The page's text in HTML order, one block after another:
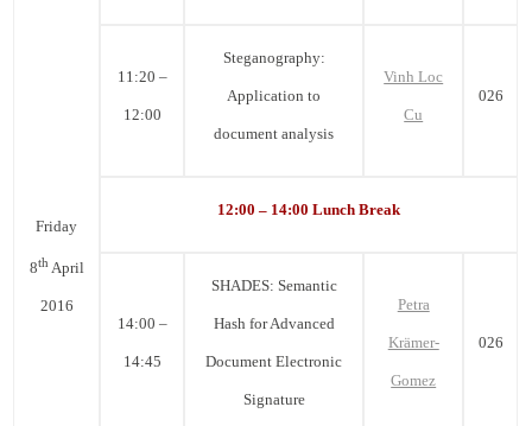
Friday
8thApril
2016
11:20 –
12:00
Steganography:
Application to
document analysis
Vinh Loc
Cu
026
12:00 – 14:00 Lunch Break
14:00 –
14:45
SHADES: Semantic
Hash for Advanced
Document Electronic
Signature
Petra
Krämer-
Gomez
026